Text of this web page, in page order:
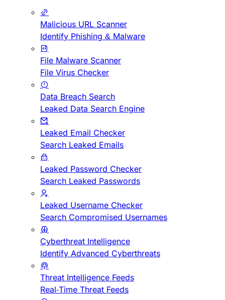
Malicious URL Scanner
Identify Phishing & Malware
File Malware Scanner
File Virus Checker
Data Breach Search
Leaked Data Search Engine
Leaked Email Checker
Search Leaked Emails
Leaked Password Checker
Search Leaked Passwords
Leaked Username Checker
Search Compromised Usernames
Cyberthreat Intelligence
Identify Advanced Cyberthreats
Threat Intelligence Feeds
Real-Time Threat Feeds